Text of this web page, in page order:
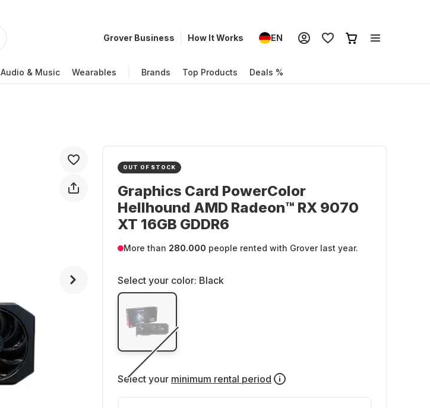
Grover Business How It Works EN
Audio & Music Wearables Brands Top Products Deals %
OUT OF STOCK
Graphics Card PowerColor
Hellhound AMD Radeon™ RX 9070
XT 16GB GDDR6
More than 280.000 people rented with Grover last year.
Select your color: Black
Select your minimum rental period